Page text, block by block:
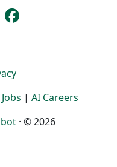
| AI Careers
· © 2026